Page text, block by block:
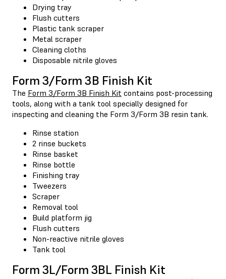
Drying tray
Flush cutters
Plastic tank scraper
Metal scraper
Cleaning cloths
Disposable nitrile gloves
Form 3/Form 3B Finish Kit
The Form 3/Form 3B Finish Kit contains post-processing
tools, along with a tank tool specially designed for
inspecting and cleaning the Form 3/Form 3B resin tank.
Rinse station
2 rinse buckets
Rinse basket
Rinse bottle
Finishing tray
Tweezers
Scraper
Removal tool
Build platform jig
Flush cutters
Non-reactive nitrile gloves
Tank tool
Form 3L/Form 3BL Finish Kit